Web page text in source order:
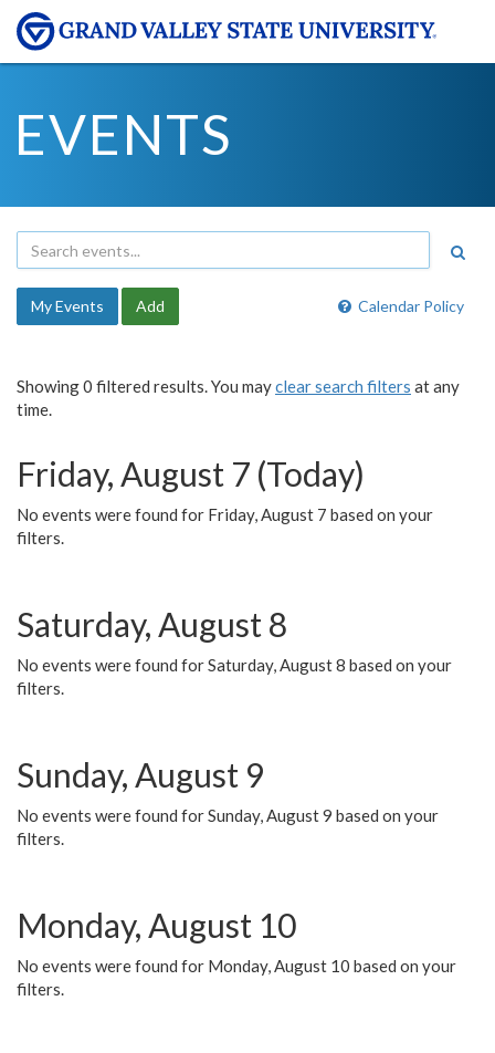
EVENTS
Calendar Policy
My Events Add
Showing 0 filtered results. You mayclear search filters at any
time.
Friday, August 7 (Today)
No events were found for Friday, August 7 based on your
filters.
Saturday, August 8
No events were found for Saturday, August 8 based on your
filters.
Sunday, August 9
No events were found for Sunday, August 9 based on your
filters.
Monday, August 10
No events were found for Monday, August 10 based on your
filters.